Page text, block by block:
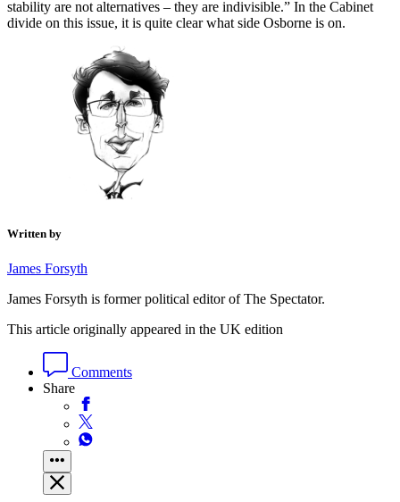
stability are not alternatives – they are indivisible.” In the Cabinet
divide on this issue, it is quite clear what side Osborne is on.
Written by
James Forsyth
James Forsyth is former political editor of The Spectator.
This article originally appeared in the UK edition
Comments
Share